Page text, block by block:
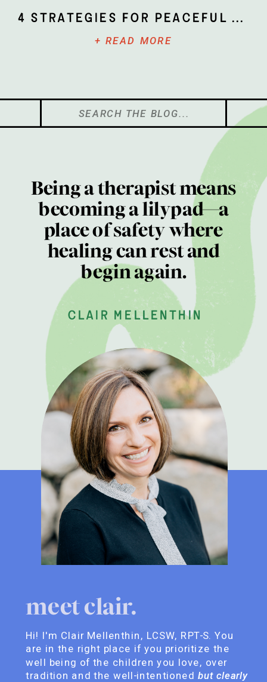
+ READ MORE
4 Strategies for Peaceful Parenting
Search
for:
Being a therapist means
becoming a lilypad—a
place of safety where
healing can rest and
begin again.
clair mellenthin
Hi! I'm Clair Mellenthin, LCSW, RPT-S. You
are in the right place if you prioritize the
well being of the children you love, over
tradition and the well-intentioned but clearly
meet clair.